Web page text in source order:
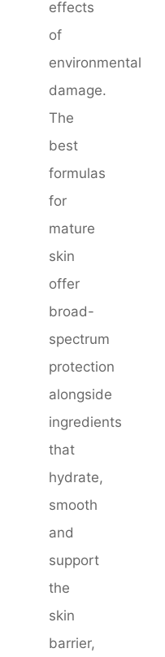
effects
of
environmental
damage.
The
best
formulas
for
mature
skin
offer
broad-
spectrum
protection
alongside
ingredients
that
hydrate,
smooth
and
support
the
skin
barrier,